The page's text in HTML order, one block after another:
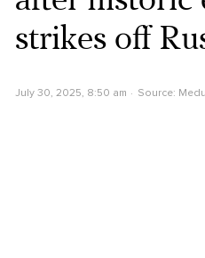
strikes off
July 30, 2025, 8:50 am Source: